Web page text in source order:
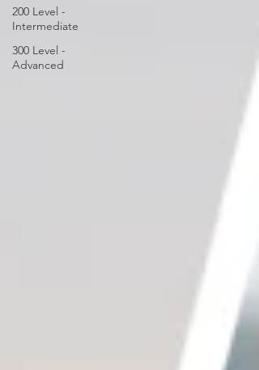
200 Level -
Intermediate
300 Level -
Advanced